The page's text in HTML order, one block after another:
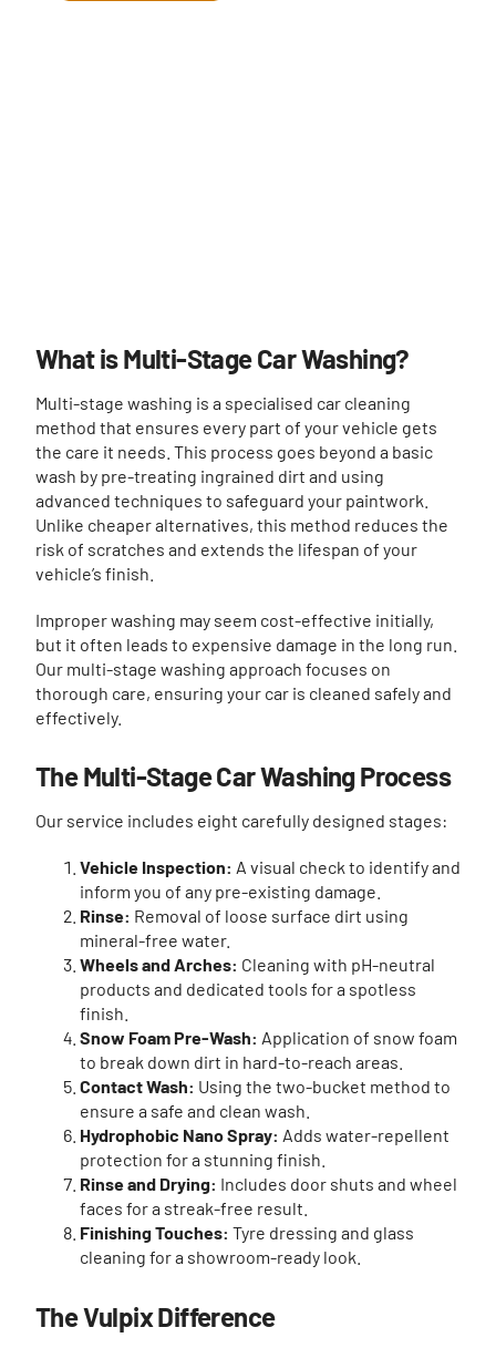
What is Multi-Stage Car Washing?
Multi-stage washing is a specialised car cleaning
method that ensures every part of your vehicle gets
the care it needs. This process goes beyond a basic
wash by pre-treating ingrained dirt and using
advanced techniques to safeguard your paintwork.
Unlike cheaper alternatives, this method reduces the
risk of scratches and extends the lifespan of your
vehicle’s finish.
Improper washing may seem cost-effective initially,
but it often leads to expensive damage in the long run.
Our multi-stage washing approach focuses on
thorough care, ensuring your car is cleaned safely and
effectively.
The Multi-Stage Car Washing Process
Our service includes eight carefully designed stages:
Vehicle Inspection: A visual check to identify and
inform you of any pre-existing damage.
Rinse: Removal of loose surface dirt using
mineral-free water.
Wheels and Arches: Cleaning with pH-neutral
products and dedicated tools for a spotless
finish.
Snow Foam Pre-Wash: Application of snow foam
to break down dirt in hard-to-reach areas.
Contact Wash: Using the two-bucket method to
ensure a safe and clean wash.
Hydrophobic Nano Spray: Adds water-repellent
protection for a stunning finish.
Rinse and Drying: Includes door shuts and wheel
faces for a streak-free result.
Finishing Touches: Tyre dressing and glass
cleaning for a showroom-ready look.
The Vulpix Difference